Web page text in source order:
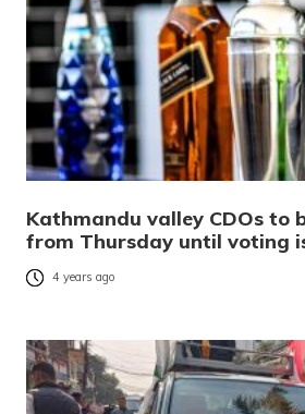
Kathmandu valley CDOs to
from Thursday until voting
4 years ago